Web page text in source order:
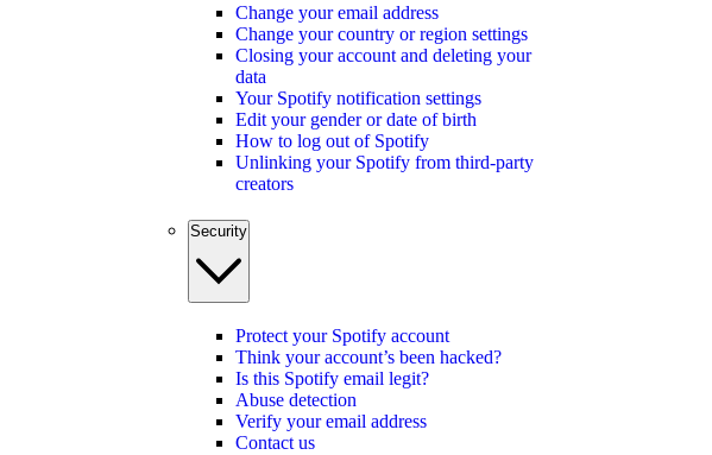
Change your email address
Change your country or region settings
Closing your account and deleting your
data
Your Spotify notification settings
Edit your gender or date of birth
How to log out of Spotify
Unlinking your Spotify from third-party
creators
Security
Protect your Spotify account
Think your account’s been hacked?
Is this Spotify email legit?
Abuse detection
Verify your email address
Contact us